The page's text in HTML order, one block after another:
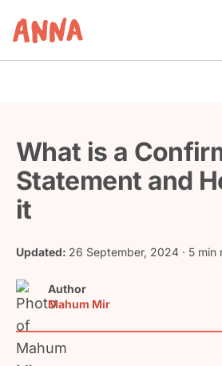
What is a
Statement and
it
Updated: 26 September, 2024 · 5 min
Author
Mahum Mir